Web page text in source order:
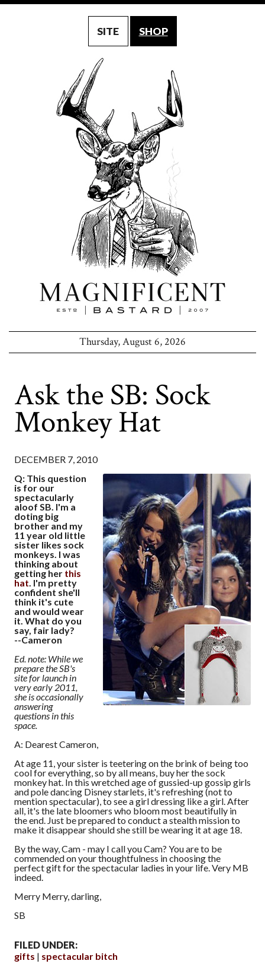
SITE SHOP
Thursday, August 6, 2026
Ask the SB: Sock
Monkey Hat
DECEMBER 7, 2010
Q: This question
is for our
spectacularly
aloof SB. I'm a
doting big
brother and my
11 year old little
sister likes sock
monkeys. I was
thinking about
getting her this
hat . I'm pretty
confident she'll
think it's cute
and would wear
it. What do you
say, fair lady?
--Cameron
Ed. note: While we
prepare the SB's
site for launch in
very early 2011,
she is occasionally
answering
questions in this
space.
A: Dearest Cameron,
At age 11, your sister is teetering on the brink of being too
cool for everything, so by all means, buy her the sock
monkey hat. In this wretched age of gussied-up gossip girls
and pole dancing Disney starlets, it's refreshing (not to
mention spectacular), to see a girl dressing like a girl. After
all, it's the late bloomers who bloom most beautifully in
the end. Just be prepared to conduct a stealth mission to
make it disappear should she still be wearing it at age 18.
By the way, Cam - may I call you Cam? You are to be
commended on your thoughtfulness in choosing the
perfect gift for the spectacular ladies in your life. Very MB
indeed.
Merry Merry, darling,
SB
FILED UNDER:
gifts
spectacular bitch